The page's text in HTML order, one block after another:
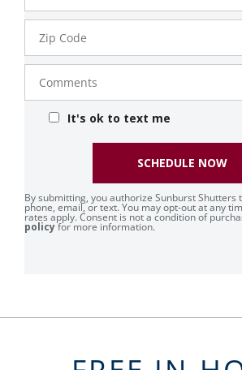
Code
It's ok to text me
By submitting, you authorize Sunburst Shutters
phone, email, or text. You may opt-out at any
rates apply. Consent is not a condition of
policyfor more information.
SCHEDULE NOW